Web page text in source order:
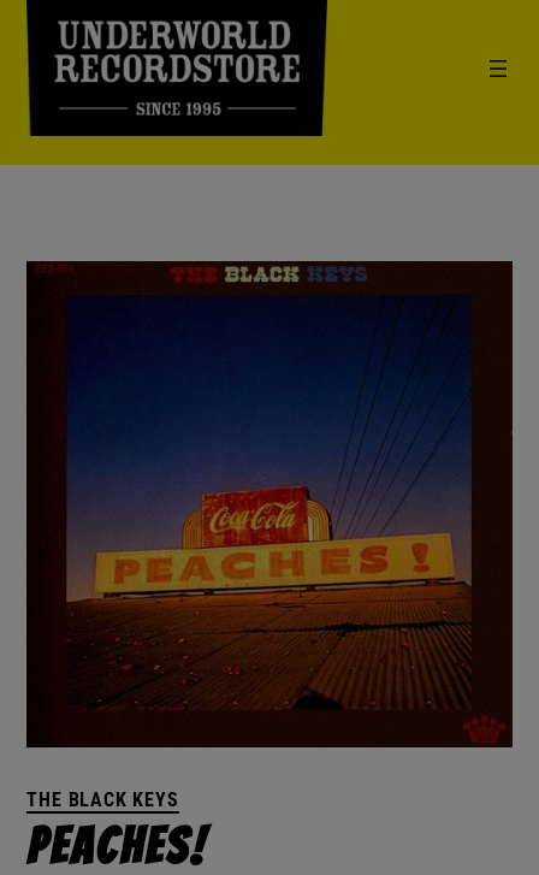
THE BLACK KEYS
Peaches!